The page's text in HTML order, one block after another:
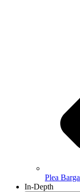
Plea
In-Depth